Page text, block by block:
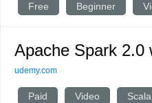
Free Beginner
Apache Spark 2.0
udemy.com
Paid Video Scala